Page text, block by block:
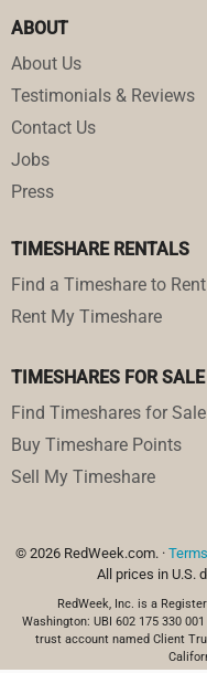
ABOUT
About Us
Testimonials & Reviews
Contact Us
Jobs
Press
TIMESHARE RENTALS
Find a Timeshare to Rent
Rent My Timeshare
TIMESHARES FOR SALE
Find Timeshares for Sale
Buy Timeshare Points
Sell My Timeshare
© 2026 RedWeek.com. ·
All prices in U.S.
RedWeek, Inc. is a
Washington: UBI 602 175 330
trust account named Client